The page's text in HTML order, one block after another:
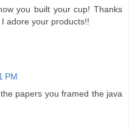
you built your cup! Thanks
adore your products!!
PM
papers you framed the java